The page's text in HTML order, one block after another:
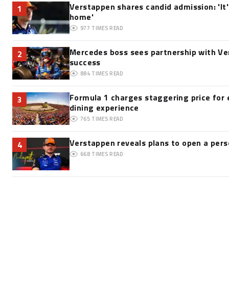
1
Verstappen shares candid admission:
home'
977 TIMES READ
2
Mercedes boss sees partnership with
success
884 TIMES READ
3
Formula 1 charges staggering price for
dining experience
765 TIMES READ
4 Verstappen reveals plans to open a
668 TIMES READ